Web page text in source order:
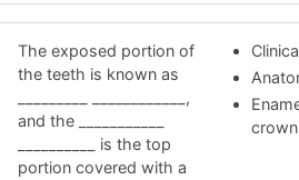
The exposed portion of
the teeth is known as
_________ ____________,
and the ___________
__________ is the top
portion covered with a